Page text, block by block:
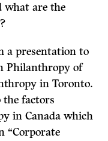
what are the
a presentation to
Philanthropy of
in Toronto.
factors
in Canada which
“Corporate